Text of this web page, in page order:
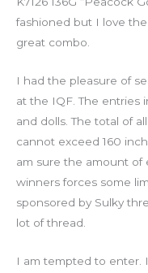
fashioned but I love
great combo.
I had the pleasure of
at the IQF. The entries
and dolls. The total of
cannot exceed 160
am sure the amount
winners forces some
sponsored by Sulky
lot of thread.
I am tempted to enter.